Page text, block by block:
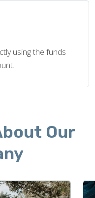
using the funds
Our